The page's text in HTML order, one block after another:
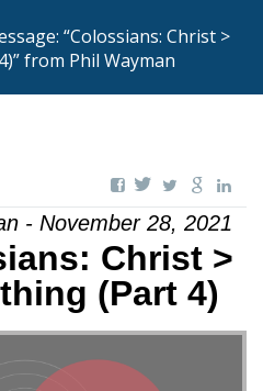
“Colossians: Christ >
from Phil Wayman
- November 28, 2021
Christ >
(Part 4)